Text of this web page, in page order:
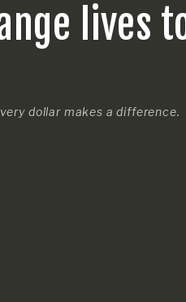
lives
dollar makes a difference.